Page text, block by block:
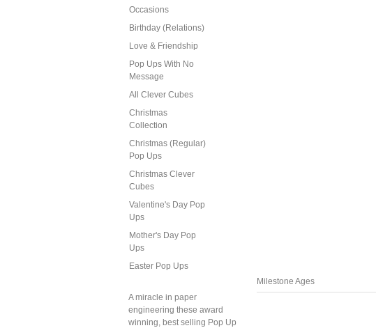
Occasions
Birthday (Relations)
Love & Friendship
Pop Ups With No
Message
All Clever Cubes
Christmas
Collection
Christmas (Regular)
Pop Ups
Christmas Clever
Cubes
Valentine's Day Pop
Ups
Mother's Day Pop
Ups
Easter Pop Ups
A miracle in paper
engineering these award
winning, best selling Pop Up
Milestone Ages